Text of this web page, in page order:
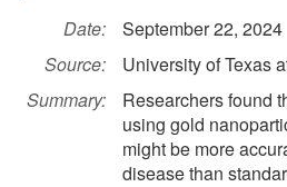
Date:
September 22, 2024
Source:
University of Texas
Summary:
Researchers found
using gold
might be more
disease than